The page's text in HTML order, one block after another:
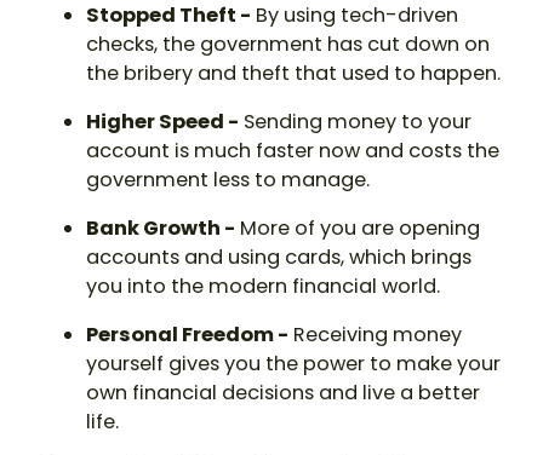
Stopped Theft - By using tech-driven
checks, the government has cut down on
the bribery and theft that used to happen.
Higher Speed - Sending money to your
account is much faster now and costs the
government less to manage.
Bank Growth - More of you are opening
accounts and using cards, which brings
you into the modern financial world.
Personal Freedom - Receiving money
yourself gives you the power to make your
own financial decisions and live a better
life.